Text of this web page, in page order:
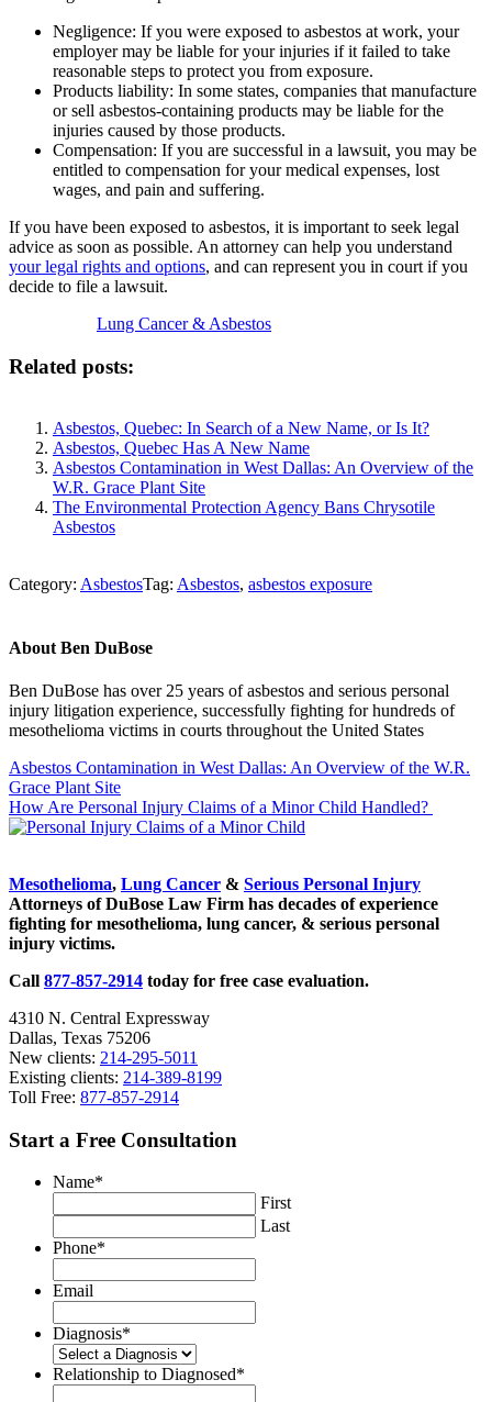
Negligence: If you were exposed to asbestos at work, your
employer may be liable for your injuries if it failed to take
reasonable steps to protect you from exposure.
Products liability: In some states, companies that manufacture
or sell asbestos-containing products may be liable for the
injuries caused by those products.
Compensation: If you are successful in a lawsuit, you may be
entitled to compensation for your medical expenses, lost
wages, and pain and suffering.
If you have been exposed to asbestos, it is important to seek legal
advice as soon as possible. An attorney can help you understand
your legal rights and options, and can represent you in court if you
decide to file a lawsuit.
Lung Cancer & Asbestos
Related posts:
Asbestos, Quebec: In Search of a New Name, or Is It?
Asbestos, Quebec Has A New Name
Asbestos Contamination in West Dallas: An Overview of the
W.R. Grace Plant Site
The Environmental Protection Agency Bans Chrysotile
Asbestos
Category: AsbestosTag: Asbestos, asbestos exposure
About Ben DuBose
Ben DuBose has over 25 years of asbestos and serious personal
injury litigation experience, successfully fighting for hundreds of
mesothelioma victims in courts throughout the United States
Previous
Post:
Asbestos Contamination in West Dallas: An Overview of the W.R.
Grace Plant Site
Next
Post:
How Are Personal Injury Claims of a Minor Child Handled?
Mesothelioma, Lung Cancer & Serious Personal Injury
Attorneys of DuBose Law Firm has decades of experience
fighting for mesothelioma, lung cancer, & serious personal
injury victims.
Call 877-857-2914 today for free case evaluation.
4310 N. Central Expressway
Dallas, Texas 75206
New clients: 214-295-5011
Existing clients: 214-389-8199
Toll Free: 877-857-2914
Start a Free Consultation
Name*
First
Last
Phone*
Email
Diagnosis*
Relationship to Diagnosed*